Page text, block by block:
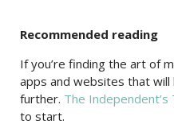
Recommended reading
If you’re finding the art of
apps and websites that will
further. The
to start.